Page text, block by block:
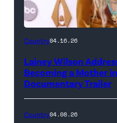
Country04.16.26
Lainey Wilson
Becoming a Mother
Documentary Trailer
Country04.08.26